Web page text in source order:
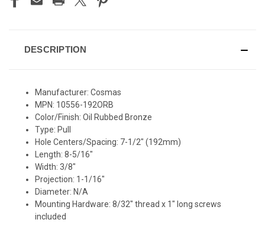
DESCRIPTION
Manufacturer: Cosmas
MPN: 10556-192ORB
Color/Finish: Oil Rubbed Bronze
Type: Pull
Hole Centers/Spacing: 7-1/2" (192mm)
Length: 8-5/16"
Width: 3/8"
Projection: 1-1/16"
Diameter: N/A
Mounting Hardware: 8/32" thread x 1" long screws
included